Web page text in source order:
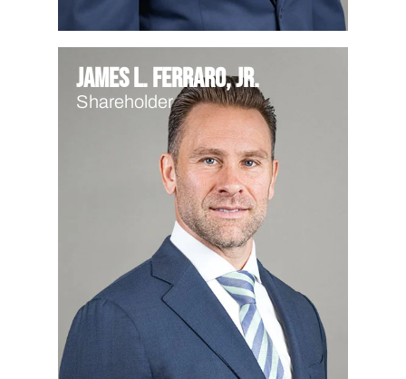
James L. Ferraro, Jr.
Shareholder